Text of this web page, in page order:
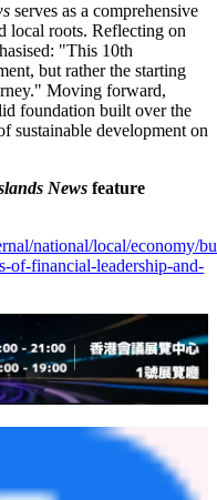
serves as a comprehensive
local roots. Reflecting on
"This 10th
but rather the starting
Moving forward,
foundation built over the
sustainable development on
News feature
national/local/economy/
of-financial-leadership-and-